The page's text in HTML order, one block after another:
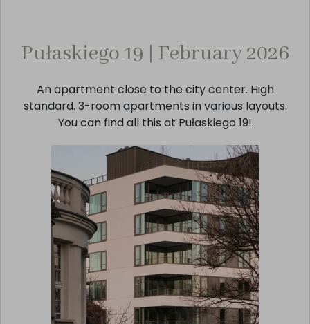
Pułaskiego 19 | February 2026
An apartment close to the city center. High
standard. 3-room apartments in various layouts.
You can find all this at Pułaskiego 19!